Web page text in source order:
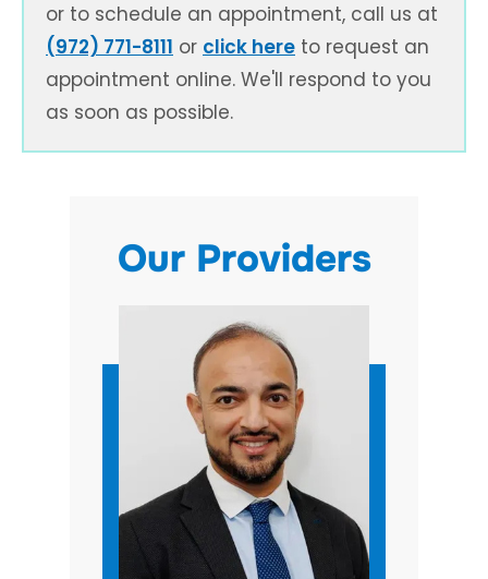
or to schedule an appointment, call us at
(972) 771-8111 or click here to request an
appointment online. We'll respond to you
as soon as possible.
Our Providers